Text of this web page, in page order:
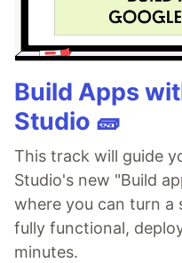
Build Apps
Studio 🧱
This track will guide
Studio's new "Build
where you can turn a
fully functional,
minutes.